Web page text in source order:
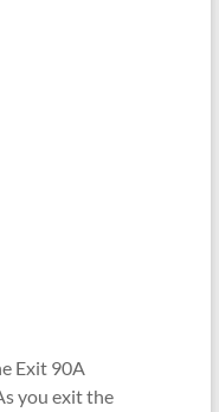
Exit 90A
you exit the